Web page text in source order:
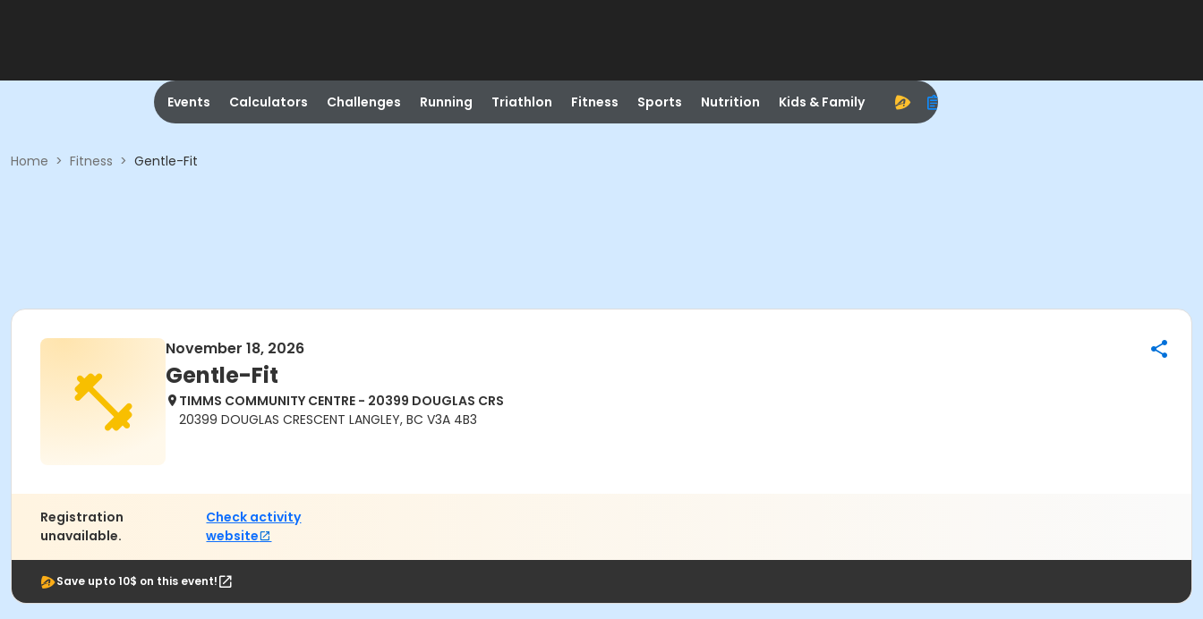
Events Calculators Challenges Running Triathlon Fitness Sports Nutrition Kids & Family
Home > Fitness > Gentle-Fit
November 18, 2026
Gentle-Fit
TIMMS COMMUNITY CENTRE - 20399 DOUGLAS CRS
20399 DOUGLAS CRESCENT LANGLEY, BC V3A 4B3
Registration
unavailable.
Check activity
website
Save upto 10$ on this event!